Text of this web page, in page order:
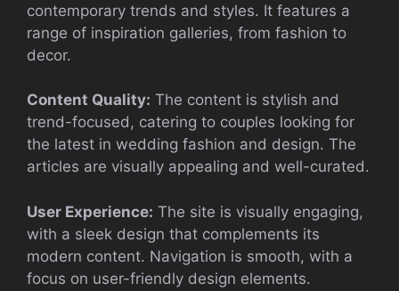
contemporary trends and styles. It features a
range of inspiration galleries, from fashion to
decor.
Content Quality: The content is stylish and
trend-focused, catering to couples looking for
the latest in wedding fashion and design. The
articles are visually appealing and well-curated.
User Experience: The site is visually engaging,
with a sleek design that complements its
modern content. Navigation is smooth, with a
focus on user-friendly design elements.